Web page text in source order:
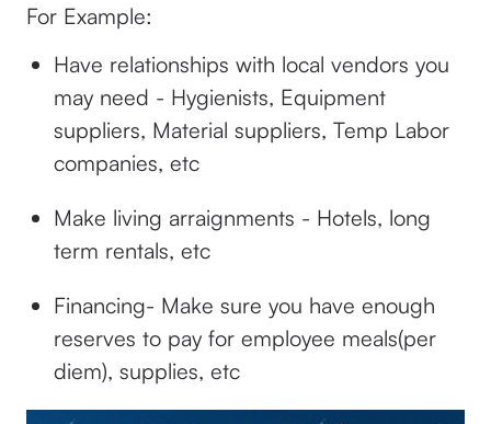
For Example:
Have relationships with local vendors you
may need - Hygienists, Equipment
suppliers, Material suppliers, Temp Labor
companies, etc
Make living arraignments - Hotels, long
term rentals, etc
Financing- Make sure you have enough
reserves to pay for employee meals(per
diem), supplies, etc